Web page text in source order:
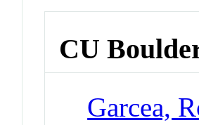
CU
Garcea,